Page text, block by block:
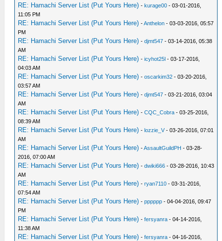
RE: Hamachi Server List (Put Yours Here) -kurage00 - 03-01-2016,
11:05 PM
RE: Hamachi Server List (Put Yours Here) -Anthelon - 03-03-2016, 05:57
PM
RE: Hamachi Server List (Put Yours Here) -djmt547 - 03-14-2016, 05:38
AM
RE: Hamachi Server List (Put Yours Here) -icyhot25l - 03-17-2016,
04:03 AM
RE: Hamachi Server List (Put Yours Here) -oscarkim32 - 03-20-2016,
03:57 AM
RE: Hamachi Server List (Put Yours Here) -djmt547 - 03-21-2016, 03:04
AM
RE: Hamachi Server List (Put Yours Here) -CQC_Cobra - 03-25-2016,
08:39 AM
RE: Hamachi Server List (Put Yours Here) -lozzie_V- 03-26-2016, 07:01
AM
RE: Hamachi Server List (Put Yours Here) -AssaultGuildPH - 03-28-
2016, 07:00 AM
RE: Hamachi Server List (Put Yours Here) -dwiki666 - 03-28-2016, 10:43
AM
RE: Hamachi Server List (Put Yours Here) -ryan7110 - 03-31-2016,
07:54 AM
RE: Hamachi Server List (Put Yours Here) -pppppp - 04-04-2016, 09:47
PM
RE: Hamachi Server List (Put Yours Here) -fersyanra - 04-14-2016,
11:38 AM
RE: Hamachi Server List (Put Yours Here) -fersyanra - 04-16-2016,